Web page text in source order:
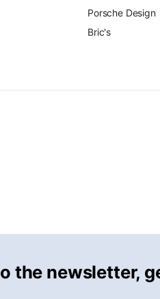
Porsche Design
Bric's
the newsletter,